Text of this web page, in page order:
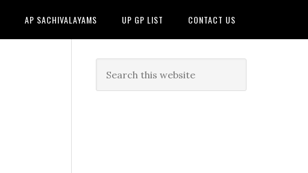
AP SACHIVALAYAMS UP GP LIST CONTACT US